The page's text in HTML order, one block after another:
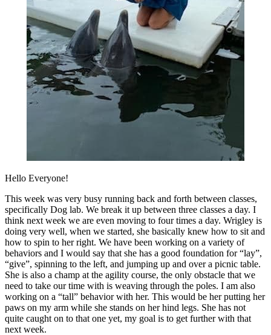
Hello Everyone!
This week was very busy running back and forth between classes,
specifically Dog lab. We break it up between three classes a day. I
think next week we are even moving to four times a day. Wrigley is
doing very well, when we started, she basically knew how to sit and
how to spin to her right. We have been working on a variety of
behaviors and I would say that she has a good foundation for “lay”,
“give”, spinning to the left, and jumping up and over a picnic table.
She is also a champ at the agility course, the only obstacle that we
need to take our time with is weaving through the poles. I am also
working on a “tall” behavior with her. This would be her putting her
paws on my arm while she stands on her hind legs. She has not
quite caught on to that one yet, my goal is to get further with that
next week.